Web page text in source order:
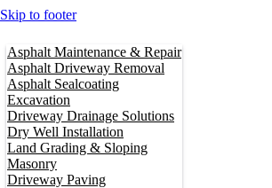
Skip to footer
Asphalt Maintenance & Repair
Asphalt Driveway Removal
Asphalt Sealcoating
Excavation
Driveway Drainage Solutions
Dry Well Installation
Land Grading & Sloping
Masonry
Driveway Paving